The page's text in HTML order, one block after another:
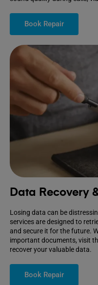
Book Repair
Data Recovery
Losing data can be
services are designed to
and secure it for the future.
important documents, visit
recover your valuable data.
Book Repair